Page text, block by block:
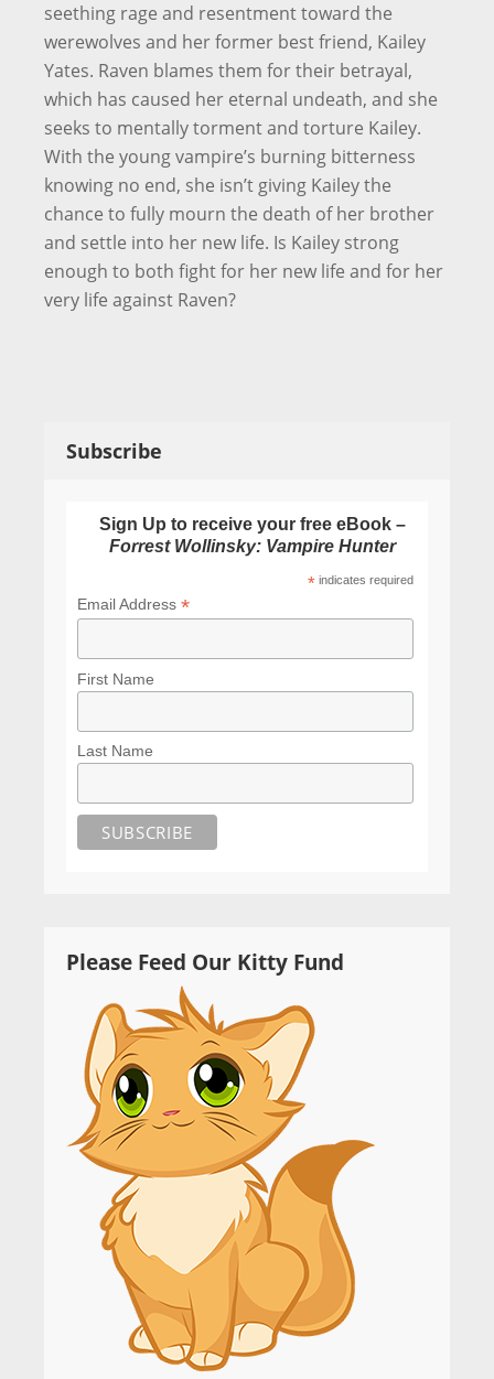
seething rage and resentment toward the
werewolves and her former best friend, Kailey
Yates. Raven blames them for their betrayal,
which has caused her eternal undeath, and she
seeks to mentally torment and torture Kailey.
With the young vampire’s burning bitterness
knowing no end, she isn’t giving Kailey the
chance to fully mourn the death of her brother
and settle into her new life. Is Kailey strong
enough to both fight for her new life and for her
very life against Raven?
Subscribe
Sign Up to receive your free eBook –
Forrest Wollinsky: Vampire Hunter
* indicates required
Email Address *
First Name
Last Name
Please Feed Our Kitty Fund